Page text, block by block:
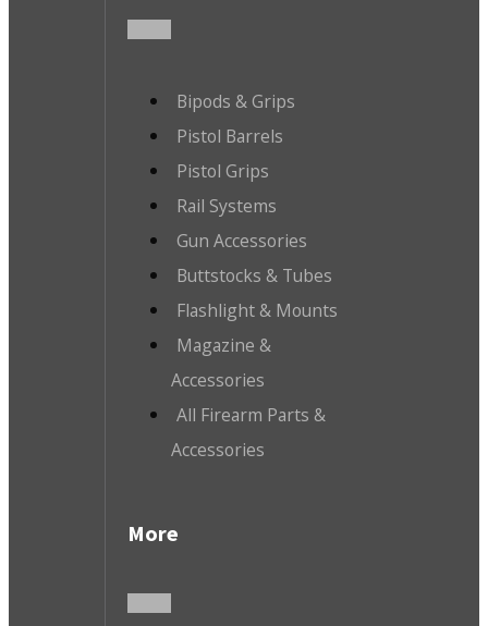
Bipods & Grips
Pistol Barrels
Pistol Grips
Rail Systems
Gun Accessories
Buttstocks & Tubes
Flashlight & Mounts
Magazine &
Accessories
All Firearm Parts &
Accessories
More